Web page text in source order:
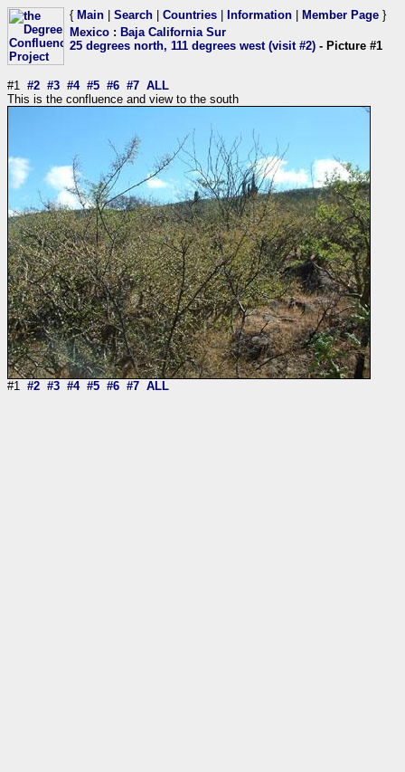
{ Main Search Countries Information Member Page }
Mexico : Baja California Sur
25 degrees north, 111 degrees west (visit #2) - Picture #1
#1 #2 #3 #4 #5 #6 #7 ALL
This is the confluence and view to the south
#1 #2 #3 #4 #5 #6 #7 ALL